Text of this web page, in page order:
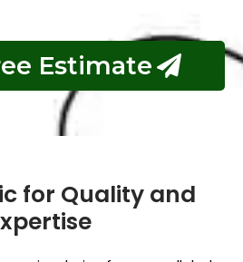
Estimate
for Quality and